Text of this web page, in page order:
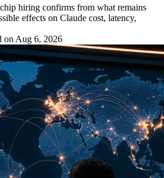
hiring confirms from what remains
effects on Claude cost, latency,
on Aug 6, 2026